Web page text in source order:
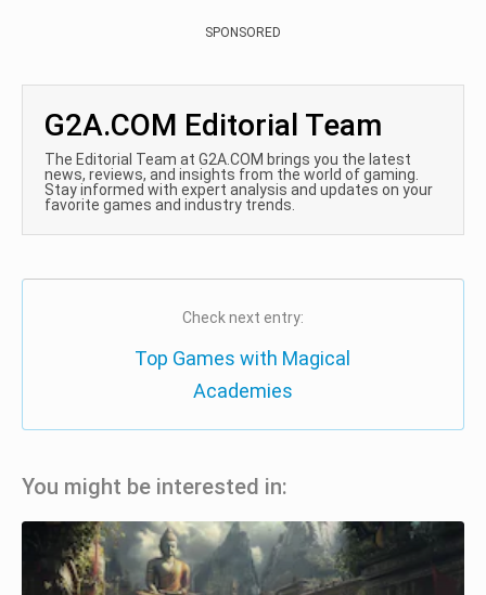
SPONSORED
G2A.COM Editorial Team
The Editorial Team at G2A.COM brings you the latest
news, reviews, and insights from the world of gaming.
Stay informed with expert analysis and updates on your
favorite games and industry trends.
Check next entry:
Top Games with Magical
Academies
You might be interested in: